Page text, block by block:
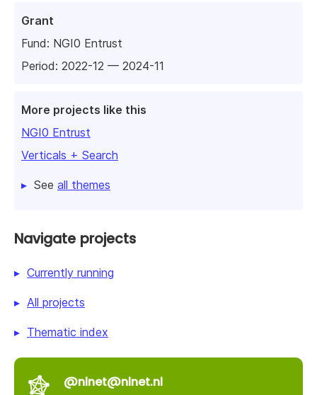
Grant
Fund: NGI0 Entrust
Period: 2022-12 — 2024-11
More projects like this
NGI0 Entrust
Verticals + Search
See all themes
Navigate projects
Currently running
All projects
Thematic index
@nlnet@nlnet.nl